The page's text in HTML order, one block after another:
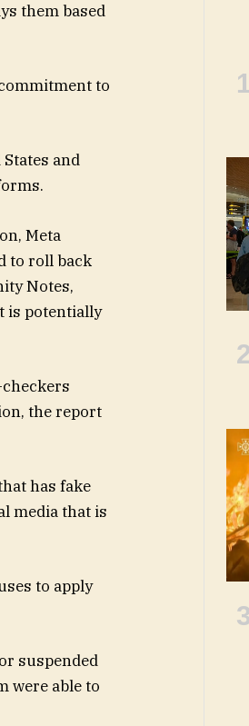
them based
to
and
Meta
to roll back
Notes,
is potentially
the report
has fake
media that is
to apply
suspended
were able to